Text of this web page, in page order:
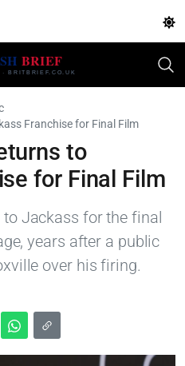
Franchise for Final Film
to
for Final Film
Jackass for the final
years after a public
over his firing.